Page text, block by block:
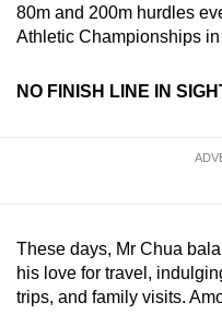
80m and 200m hurdles
Athletic Championships
NO FINISH LINE IN
These days, Mr Chua
his love for travel,
trips, and family visits.